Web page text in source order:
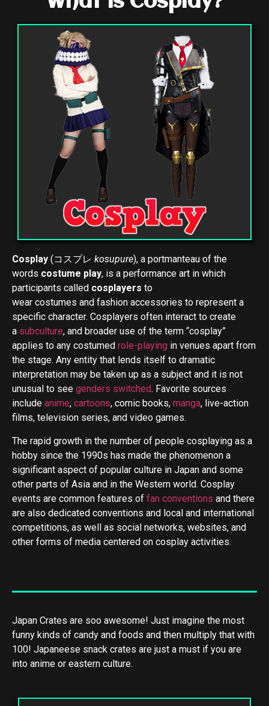
Cosplay (コスプレ kosupure), a portmanteau of the
words costume play, is a performance art in which
participants called cosplayers to
wear costumes and fashion accessories to represent a
specific character. Cosplayers often interact to create
a subculture, and broader use of the term “cosplay”
applies to any costumed role-playing in venues apart from
the stage. Any entity that lends itself to dramatic
interpretation may be taken up as a subject and it is not
unusual to see genders switched. Favorite sources
include anime, cartoons, comic books, manga, live-action
films, television series, and video games.
The rapid growth in the number of people cosplaying as a
hobby since the 1990s has made the phenomenon a
significant aspect of popular culture in Japan and some
other parts of Asia and in the Western world. Cosplay
events are common features of fan conventions and there
are also dedicated conventions and local and international
competitions, as well as social networks, websites, and
other forms of media centered on cosplay activities.
Japan Crates are soo awesome! Just imagine the most
funny kinds of candy and foods and then multiply that with
100! Japaneese snack crates are just a must if you are
into anime or eastern culture.